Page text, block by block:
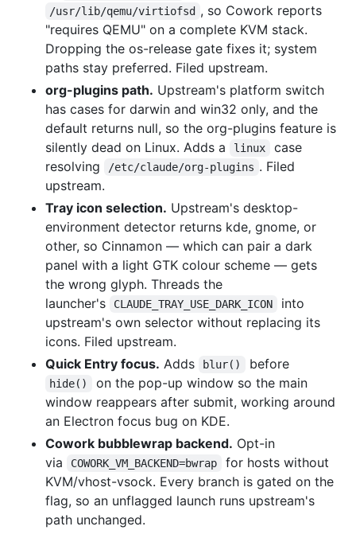
/usr/lib/qemu/virtiofsd , so Cowork reports
"requires QEMU" on a complete KVM stack.
Dropping the os-release gate fixes it; system
paths stay preferred. Filed upstream.
org-plugins path. Upstream's platform switch
has cases for darwin and win32 only, and the
default returns null, so the org-plugins feature is
silently dead on Linux. Adds a
linux
case
resolving
/etc/claude/org-plugins . Filed
upstream.
Tray icon selection. Upstream's desktop-
environment detector returns kde, gnome, or
other, so Cinnamon — which can pair a dark
panel with a light GTK colour scheme — gets
the wrong glyph. Threads the
launcher's
CLAUDE_TRAY_USE_DARK_ICON
into
upstream's own selector without replacing its
icons. Filed upstream.
Quick Entry focus. Adds blur() before
hide()
on the pop-up window so the main
window reappears after submit, working around
an Electron focus bug on KDE.
Cowork bubblewrap backend. Opt-in
via
COWORK_VM_BACKEND=bwrap
for hosts without
KVM/vhost-vsock. Every branch is gated on the
flag, so an unflagged launch runs upstream's
path unchanged.